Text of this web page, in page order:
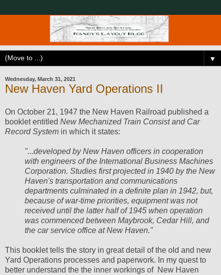
▼
Wednesday, March 31, 2021
New Haven Yard Operations II
On October 21, 1947 the New Haven Railroad published a
booklet entitled New Mechanized Train Consist and Car
Record System in which it states:
"...developed by New Haven officers in cooperation
with engineers of the International Business Machines
Corporation. Studies first projected in 1940 by the New
Haven's transportation and communications
departments culminated in a definite plan in 1942, but,
because of war-time priorities, equipment was not
received until the latter half of 1945 when operation
was commenced between Maybrook, Cedar Hill, and
the car service office at New Haven."
This booklet tells the story in great detail of the old and new
Yard Operations processes and paperwork. In my quest to
better understand the the inner workings of New Haven